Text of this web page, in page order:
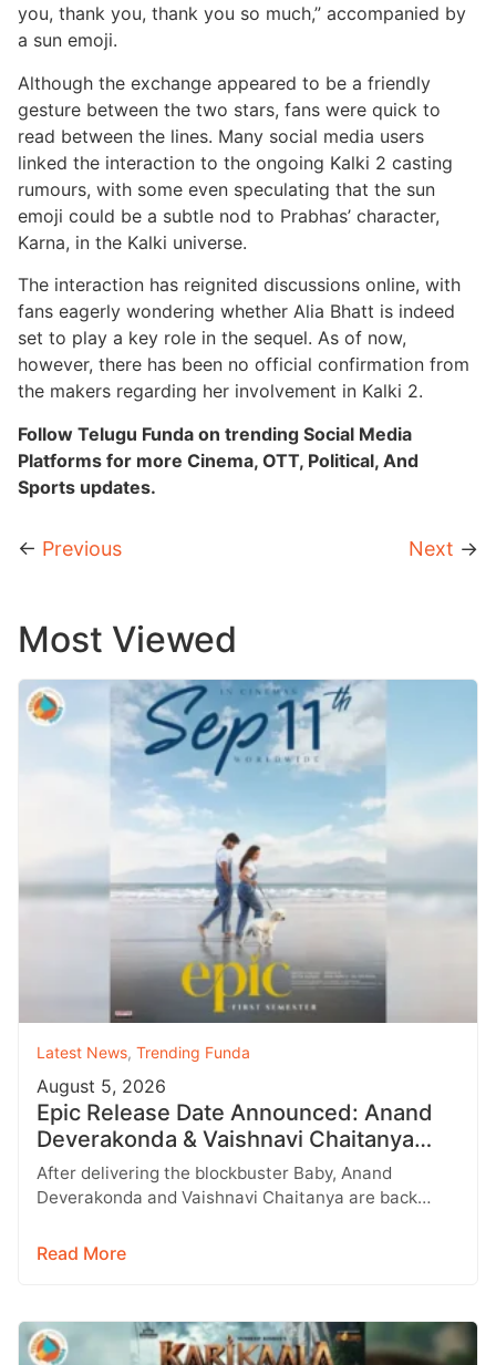
you, thank you, thank you so much,” accompanied by
a sun emoji.
Although the exchange appeared to be a friendly
gesture between the two stars, fans were quick to
read between the lines. Many social media users
linked the interaction to the ongoing Kalki 2 casting
rumours, with some even speculating that the sun
emoji could be a subtle nod to Prabhas’ character,
Karna, in the Kalki universe.
The interaction has reignited discussions online, with
fans eagerly wondering whether Alia Bhatt is indeed
set to play a key role in the sequel. As of now,
however, there has been no official confirmation from
the makers regarding her involvement in Kalki 2.
Follow Telugu Funda on trending Social Media
Platforms for more Cinema, OTT, Political, And
Sports updates.
← Previous Next →
Most Viewed
Latest News, Trending Funda
August 5, 2026
Epic Release Date Announced: Anand
Deverakonda & Vaishnavi Chaitanya
Reunite After Baby
After delivering the blockbuster Baby, Anand
Deverakonda and Vaishnavi Chaitanya are back
entertainer Epic (EPIC…
Read More